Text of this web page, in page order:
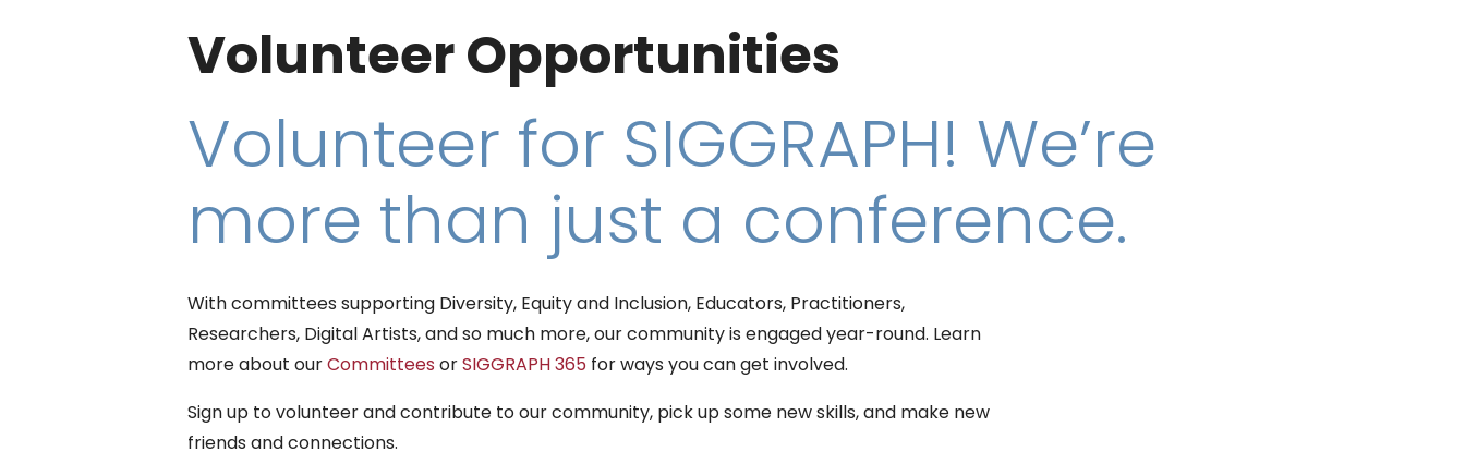
Volunteer Opportunities
Volunteer for SIGGRAPH! We’re
more than just a conference.
With committees supporting Diversity, Equity and Inclusion, Educators, Practitioners,
Researchers, Digital Artists, and so much more, our community is engaged year-round. Learn
more about ourCommittees orSIGGRAPH 365 for ways you can get involved.
Sign up to volunteer and contribute to our community, pick up some new skills, and make new
friends and connections.